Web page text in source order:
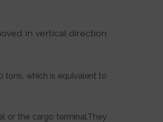
in vertical direction
tons, which is equivalent to
or the cargo terminal.They